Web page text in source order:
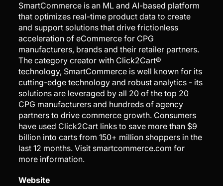
SmartCommerce is an ML and AI-based platform
that optimizes real-time product data to create
and support solutions that drive frictionless
acceleration of eCommerce for CPG
manufacturers, brands and their retailer partners.
The category creator with Click2Cart®
technology, SmartCommerce is well known for its
cutting-edge technology and robust analytics - its
solutions are leveraged by all 20 of the top 20
CPG manufacturers and hundreds of agency
partners to drive commerce growth. Consumers
have used Click2Cart links to save more than $9
billion into carts from 150+ million shoppers in the
last 12 months. Visit smartcommerce.com for
more information.
Website